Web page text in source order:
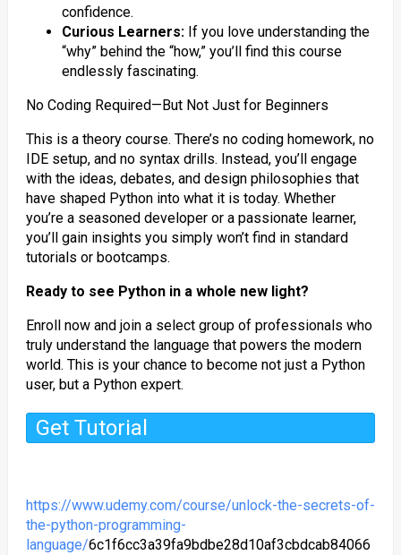
confidence.
Curious Learners:If you love understanding the
“why” behind the “how,” you’ll find this course
endlessly fascinating.
No Coding Required—But Not Just for Beginners
This is a theory course. There’s no coding homework, no
IDE setup, and no syntax drills. Instead, you’ll engage
with the ideas, debates, and design philosophies that
have shaped Python into what it is today. Whether
you’re a seasoned developer or a passionate learner,
you’ll gain insights you simply won’t find in standard
tutorials or bootcamps.
Ready to see Python in a whole new light?
Enroll now and join a select group of professionals who
truly understand the language that powers the modern
world. This is your chance to become not just a Python
user, but a Python expert.
Get Tutorial
https://www.udemy.com/course/unlock-the-secrets-of-
the-python-programming-
language/6c1f6cc3a39fa9bdbe28d10af3cbdcab84066